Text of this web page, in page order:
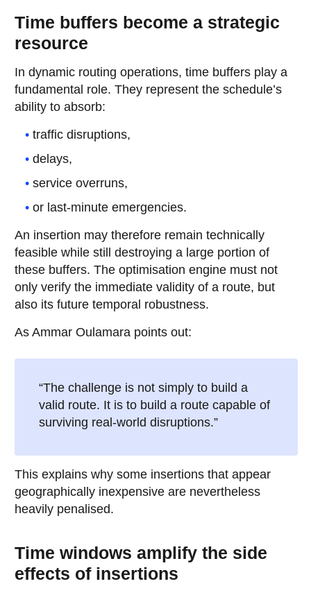
Time buffers become a strategic
resource
In dynamic routing operations, time buffers play a
fundamental role. They represent the schedule’s
ability to absorb:
traffic disruptions,
delays,
service overruns,
or last-minute emergencies.
An insertion may therefore remain technically
feasible while still destroying a large portion of
these buffers. The optimisation engine must not
only verify the immediate validity of a route, but
also its future temporal robustness.
As Ammar Oulamara points out:
“The challenge is not simply to build a
valid route. It is to build a route capable of
surviving real-world disruptions.”
This explains why some insertions that appear
geographically inexpensive are nevertheless
heavily penalised.
Time windows amplify the side
effects of insertions